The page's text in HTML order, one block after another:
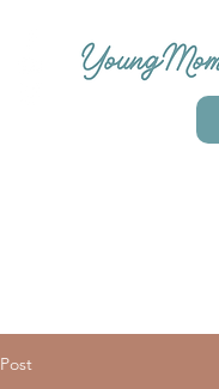
Post